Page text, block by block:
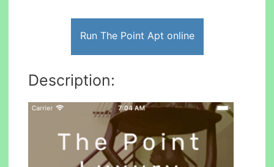
Run The Point Apt online
Description: